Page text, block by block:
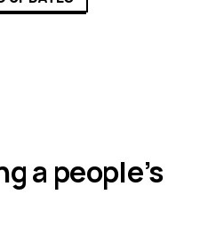
a people’s